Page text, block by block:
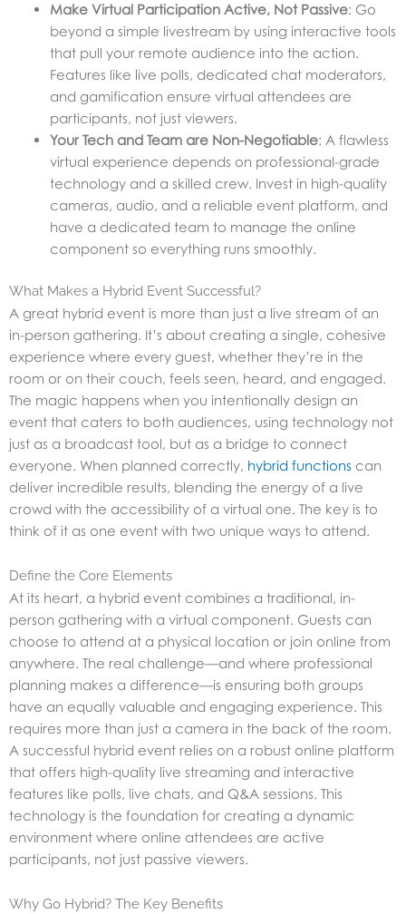
Make Virtual Participation Active, Not Passive: Go
beyond a simple livestream by using interactive tools
that pull your remote audience into the action.
Features like live polls, dedicated chat moderators,
and gamification ensure virtual attendees are
participants, not just viewers.
Your Tech and Team are Non-Negotiable: A flawless
virtual experience depends on professional-grade
technology and a skilled crew. Invest in high-quality
cameras, audio, and a reliable event platform, and
have a dedicated team to manage the online
component so everything runs smoothly.
What Makes a Hybrid Event Successful?
A great hybrid event is more than just a live stream of an
in-person gathering. It’s about creating a single, cohesive
experience where every guest, whether they’re in the
room or on their couch, feels seen, heard, and engaged.
The magic happens when you intentionally design an
event that caters to both audiences, using technology not
just as a broadcast tool, but as a bridge to connect
everyone. When planned correctly, hybrid functions can
deliver incredible results, blending the energy of a live
crowd with the accessibility of a virtual one. The key is to
think of it as one event with two unique ways to attend.
Define the Core Elements
At its heart, a hybrid event combines a traditional, in-
person gathering with a virtual component. Guests can
choose to attend at a physical location or join online from
anywhere. The real challenge—and where professional
planning makes a difference—is ensuring both groups
have an equally valuable and engaging experience. This
requires more than just a camera in the back of the room.
A successful hybrid event relies on a robust online platform
that offers high-quality live streaming and interactive
features like polls, live chats, and Q&A sessions. This
technology is the foundation for creating a dynamic
environment where online attendees are active
participants, not just passive viewers.
Why Go Hybrid? The Key Benefits